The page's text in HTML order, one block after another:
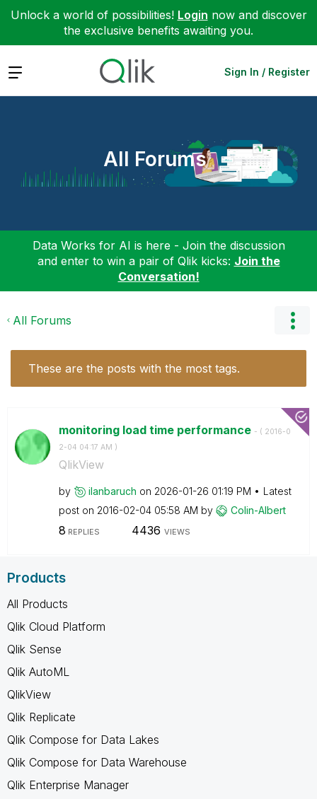
Unlock a world of possibilities! Login now and discover
the exclusive benefits awaiting you.
Expand Sign In / Register
All Forums
Data Works for AI is here - Join the discussion
and enter to win a pair of Qlik kicks: Join the
Conversation!
All Forums
These are the posts with the most tags.
monitoring load time performance - ( ‎2016-0
2-04 04:17 AM )
QlikView
by ilanbaruch on ‎2026-01-26 01:19 PM
Latest
post on ‎2016-02-04 05:58 AM by Colin-Albert
8 REPLIES 4436 VIEWS
Products
All Products
Qlik Cloud Platform
Qlik Sense
Qlik AutoML
QlikView
Qlik Replicate
Qlik Compose for Data Lakes
Qlik Compose for Data Warehouse
Qlik Enterprise Manager